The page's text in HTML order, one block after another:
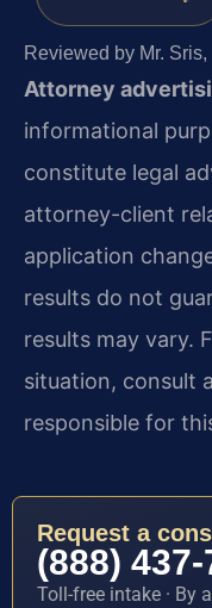
Reviewed by Mr.
Attorney
informational
constitute legal
attorney-client
application
results do not
results may vary.
situation, consult
responsible for
Request a
(888)
Toll-free intake · By